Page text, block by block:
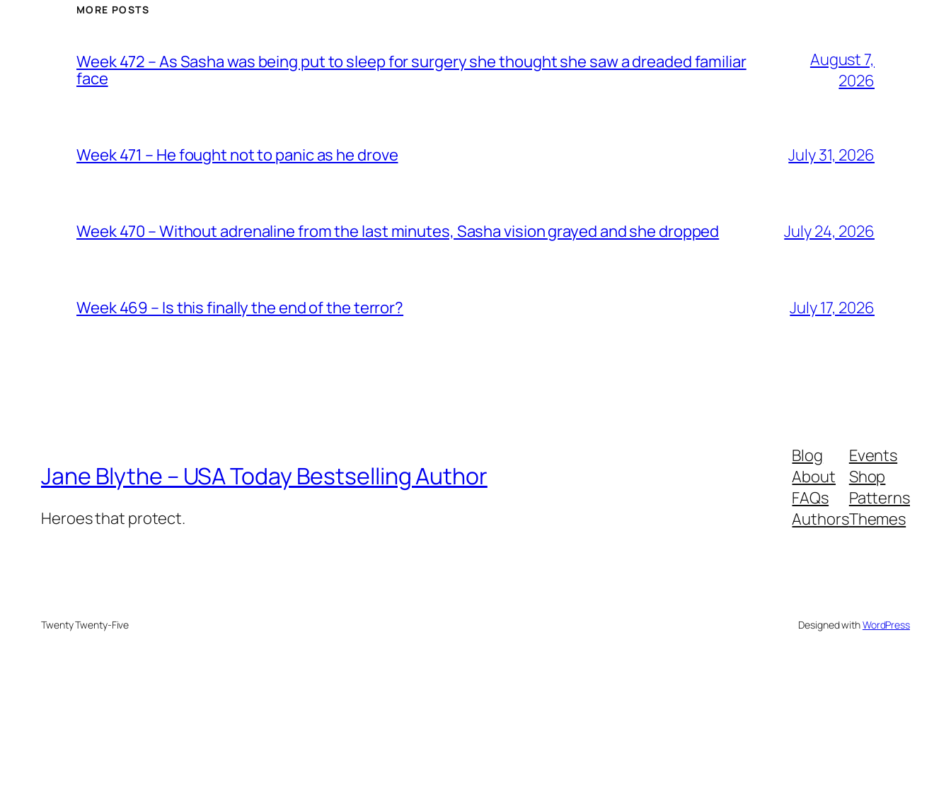
MORE POSTS
Week 472 – As Sasha was being put to sleep for surgery she thought she saw a dreaded familiar
face
August 7,
2026
Week 471 – He fought not to panic as he drove July 31, 2026
Week 470 – Without adrenaline from the last minutes, Sasha vision grayed and she dropped July 24, 2026
Week 469 – Is this finally the end of the terror? July 17, 2026
Jane Blythe – USA Today Bestselling Author
Heroes that protect.
Blog
About
FAQs
Authors
Events
Shop
Patterns
Themes
Twenty Twenty-Five Designed withWordPress